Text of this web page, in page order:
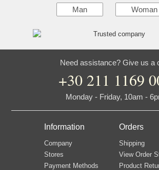
Man Woman
Need assistance? Give us a
+30 211 1169
Monday - Friday, 10am -
Information
Company
Stores
Payment Methods
Orders
Shipping
View Order
Product